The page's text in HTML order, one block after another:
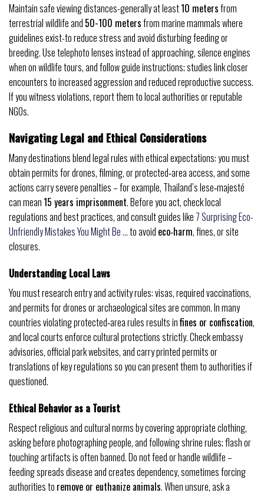
Maintain safe viewing distances-generally at least10 metersfrom
terrestrial wildlife and 50-100 metersfrom marine mammals where
guidelines exist-to reduce stress and avoid disturbing feeding or
breeding. Use telephoto lenses instead of approaching, silence engines
when on wildlife tours, and follow guide instructions; studies link closer
encounters to increased aggression and reduced reproductive success.
If you witness violations, report them to local authorities or reputable
NGOs.
Navigating Legal and Ethical Considerations
Many destinations blend legal rules with ethical expectations: you must
obtain permits for drones, filming, or protected‑area access, and some
actions carry severe penalties – for example, Thailand’s lese‑majesté
can mean15 years imprisonment. Before you act, check local
regulations and best practices, and consult guides like 7 Surprising Eco-
Unfriendly Mistakes You Might Be …to avoid eco‑harm, fines, or site
closures.
Understanding Local Laws
You must research entry and activity rules: visas, required vaccinations,
and permits for drones or archaeological sites are common. In many
countries violating protected‑area rules results infines or confiscation,
and local courts enforce cultural protections strictly. Check embassy
advisories, official park websites, and carry printed permits or
translations of key regulations so you can present them to authorities if
questioned.
Ethical Behavior as a Tourist
Respect religious and cultural norms by covering appropriate clothing,
asking before photographing people, and following shrine rules; flash or
touching artifacts is often banned. Do not feed or handle wildlife –
feeding spreads disease and creates dependency, sometimes forcing
authorities to remove or euthanize animals. When unsure, ask a